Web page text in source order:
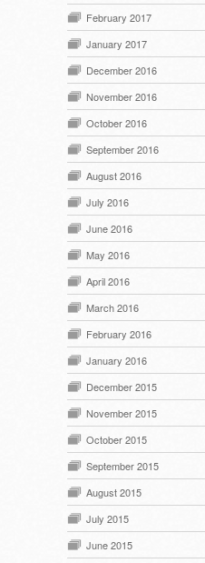
February 2017
January 2017
December 2016
November 2016
October 2016
September 2016
August 2016
July 2016
June 2016
May 2016
April 2016
March 2016
February 2016
January 2016
December 2015
November 2015
October 2015
September 2015
August 2015
July 2015
June 2015